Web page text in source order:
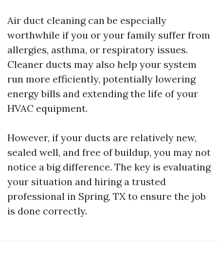
Air duct cleaning can be especially
worthwhile if you or your family suffer from
allergies, asthma, or respiratory issues.
Cleaner ducts may also help your system
run more efficiently, potentially lowering
energy bills and extending the life of your
HVAC equipment.
However, if your ducts are relatively new,
sealed well, and free of buildup, you may not
notice a big difference. The key is evaluating
your situation and hiring a trusted
professional in Spring, TX to ensure the job
is done correctly.